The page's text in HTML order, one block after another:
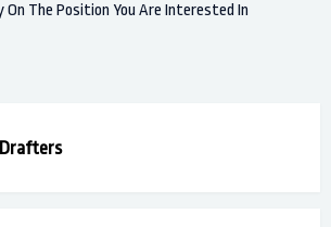
On The Position You Are Interested In
Drafters